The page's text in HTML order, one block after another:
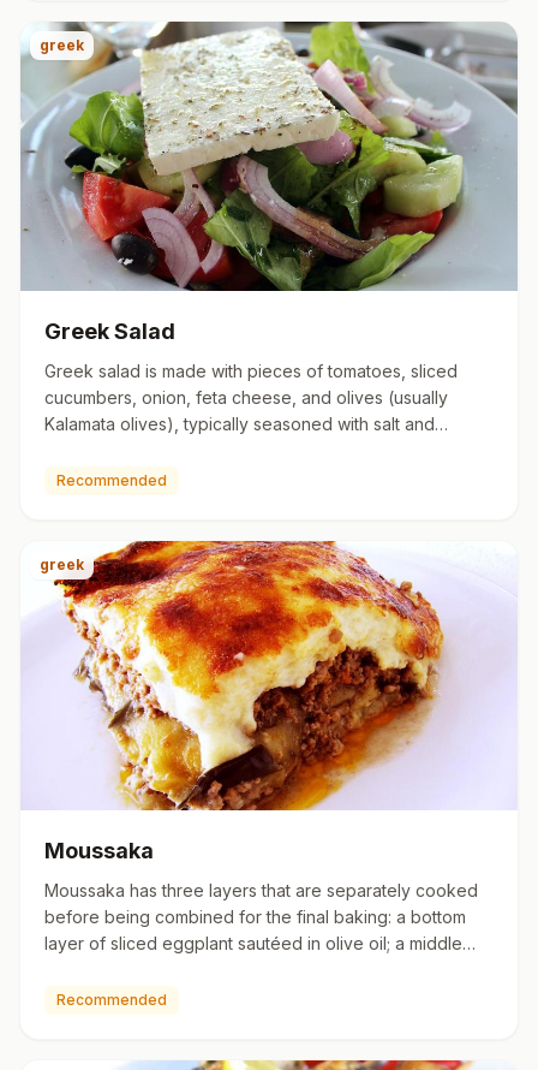
greek
Greek Salad
Greek salad is made with pieces of tomatoes, sliced
cucumbers, onion, feta cheese, and olives (usually
Kalamata olives), typically seasoned with salt and
Recommended
greek
Moussaka
Moussaka has three layers that are separately cooked
before being combined for the final baking: a bottom
layer of sliced eggplant sautéed in olive oil; a middle
Recommended